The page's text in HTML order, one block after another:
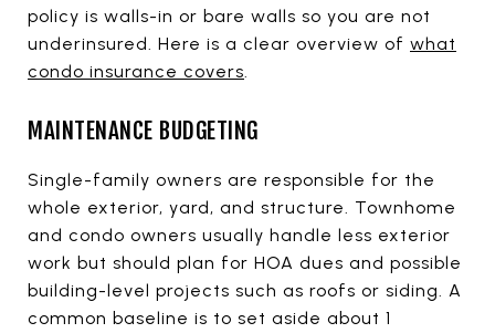
policy is walls-in or bare walls so you are not
underinsured. Here is a clear overview of what
condo insurance covers.
MAINTENANCE BUDGETING
Single-family owners are responsible for the
whole exterior, yard, and structure. Townhome
and condo owners usually handle less exterior
work but should plan for HOA dues and possible
building-level projects such as roofs or siding. A
common baseline is to set aside about 1